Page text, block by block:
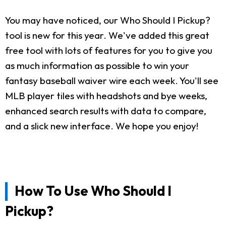
You may have noticed, our Who Should I Pickup?
tool is new for this year. We've added this great
free tool with lots of features for you to give you
as much information as possible to win your
fantasy baseball waiver wire each week. You'll see
MLB player tiles with headshots and bye weeks,
enhanced search results with data to compare,
and a slick new interface. We hope you enjoy!
How To Use Who Should I
Pickup?